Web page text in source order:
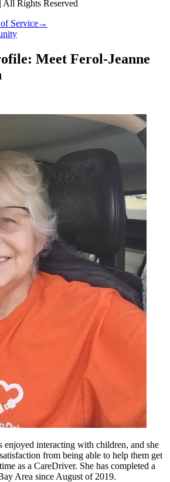
Rights Reserved
Service→
Meet Ferol-Jeanne
enjoyed interacting with children, and she
from being able to help them get
as a CareDriver. She has completed a
Area since August of 2019.